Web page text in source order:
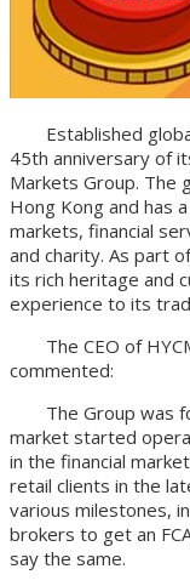
Established
45th anniversary of
Markets Group. The
Hong Kong and has
markets, financial
and charity. As part
its rich heritage and
experience to its
The CEO of
commented:
The Group was
market started
in the financial
retail clients in the
various milestones,
brokers to get an
say the same.